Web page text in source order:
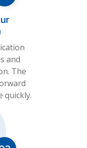
and
The
quickly.